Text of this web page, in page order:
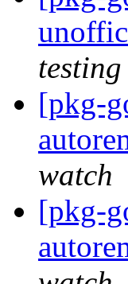
[pkg-
watch
[pkg-